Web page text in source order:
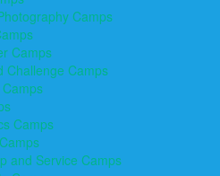
Camps
Camps
Challenge Camps
Camps
and Service Camps